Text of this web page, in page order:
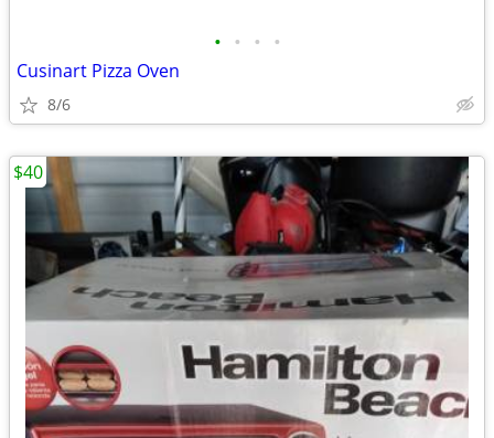
• • • •
Cusinart Pizza Oven
8/6
$40